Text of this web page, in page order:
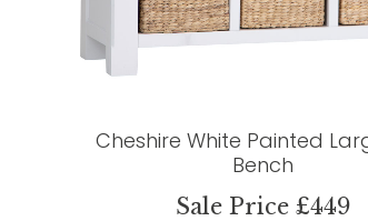
Cheshire White Painted
Bench
Sale Price £449